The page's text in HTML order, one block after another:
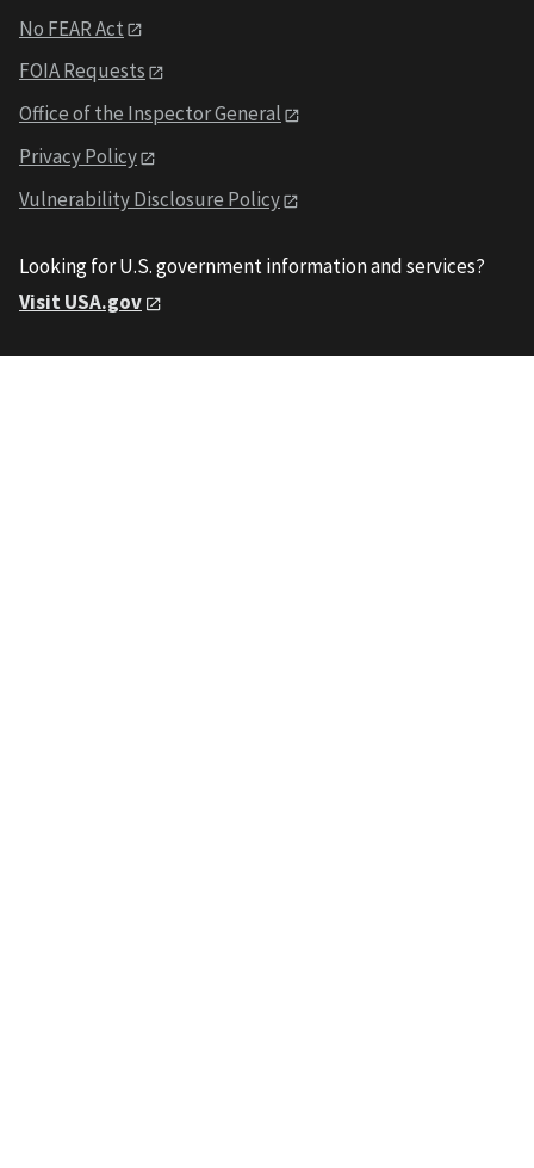
No FEAR Act
FOIA Requests
Office of the Inspector General
Privacy Policy
Vulnerability Disclosure Policy
Looking for U.S. government information and services?
Visit USA.gov